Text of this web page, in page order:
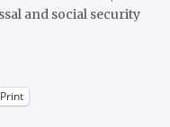
and social security
Print